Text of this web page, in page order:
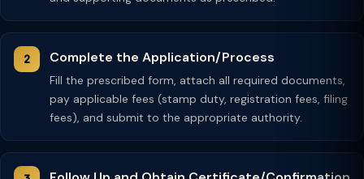
Complete the Application/Process
Fill the prescribed form, attach all required documents,
pay applicable fees (stamp duty, registration fees, filing
fees), and submit to the appropriate authority.